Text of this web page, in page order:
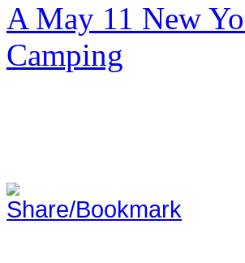
A May 11 New
Camping